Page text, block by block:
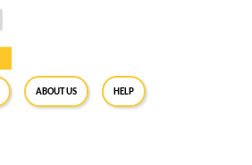
About Us Help